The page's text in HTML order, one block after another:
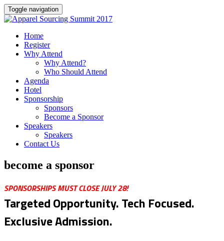
Toggle navigation
Home
Register
Why Attend
Why Attend?
Who Should Attend
Agenda
Hotel
Sponsorship
Sponsors
Become a Sponsor
Speakers
Speakers
Contact Us
become a sponsor
SPONSORSHIPS MUST CLOSE JULY 28!
Targeted Opportunity. Tech Focused.
Exclusive Admission.